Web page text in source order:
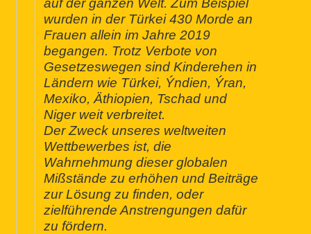
wurden in der Türkei 430 Morde an
Frauen allein im Jahre 2019
begangen. Trotz Verbote von
Gesetzeswegen sind Kinderehen in
Ländern wie Türkei, Ýndien, Ýran,
Mexiko, Äthiopien, Tschad und
Niger weit verbreitet.
Der Zweck unseres weltweiten
Wettbewerbes ist, die
Wahrnehmung dieser globalen
Mißstände zu erhöhen und Beiträge
zur Lösung zu finden, oder
zielführende Anstrengungen dafür
zu fördern.